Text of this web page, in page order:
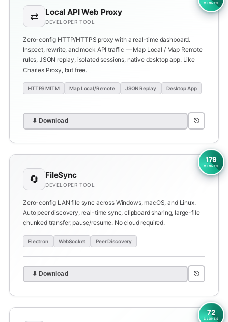
CLONES
⇄ Local API Web Proxy
DEVELOPER TOOL
Zero-config HTTP/HTTPS proxy with a real-time dashboard.
Inspect, rewrite, and mock API traffic — Map Local / Map Remote
rules, JSON replay, isolated sessions, native desktop app. Like
Charles Proxy, but free.
HTTPS MITM Map Local/Remote JSON Replay Desktop App
⬇ Download ⎋
179
CLONES
🔄 FileSync
DEVELOPER TOOL
Zero-config LAN file sync across Windows, macOS, and Linux.
Auto peer discovery, real-time sync, clipboard sharing, large-file
chunked transfer, pause/resume. No cloud required.
Electron WebSocket Peer Discovery
⬇ Download ⎋
72
CLONES